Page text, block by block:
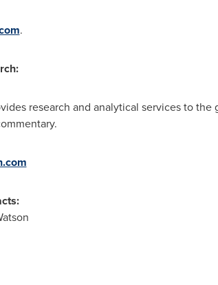
.
research and analytical services to